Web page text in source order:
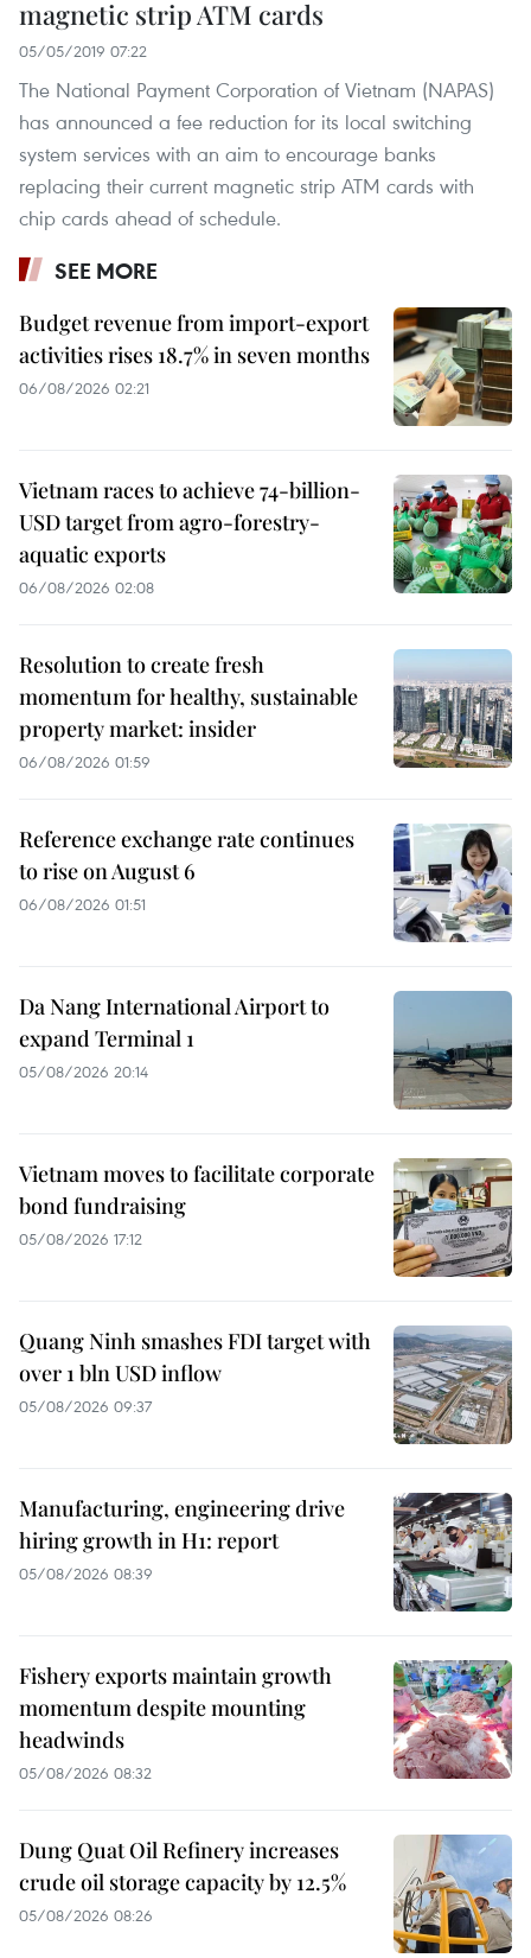
magnetic strip ATM cards
05/05/2019 07:22
The National Payment Corporation of Vietnam (NAPAS)
has announced a fee reduction for its local switching
system services with an aim to encourage banks
replacing their current magnetic strip ATM cards with
chip cards ahead of schedule.
SEE MORE
Budget revenue from import-export
activities rises 18.7% in seven months
06/08/2026 02:21
Vietnam races to achieve 74-billion-
USD target from agro-forestry-
aquatic exports
06/08/2026 02:08
Resolution to create fresh
momentum for healthy, sustainable
property market: insider
06/08/2026 01:59
Reference exchange rate continues
to rise on August 6
06/08/2026 01:51
Da Nang International Airport to
expand Terminal 1
05/08/2026 20:14
Vietnam moves to facilitate corporate
bond fundraising
05/08/2026 17:12
Quang Ninh smashes FDI target with
over 1 bln USD inflow
05/08/2026 09:37
Manufacturing, engineering drive
hiring growth in H1: report
05/08/2026 08:39
Fishery exports maintain growth
momentum despite mounting
headwinds
05/08/2026 08:32
Dung Quat Oil Refinery increases
crude oil storage capacity by 12.5%
05/08/2026 08:26